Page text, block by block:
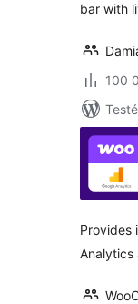
bar with
100
Provides
Analytics